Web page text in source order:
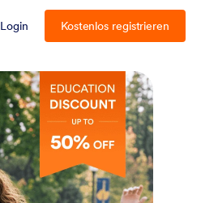
Login Kostenlos registrieren